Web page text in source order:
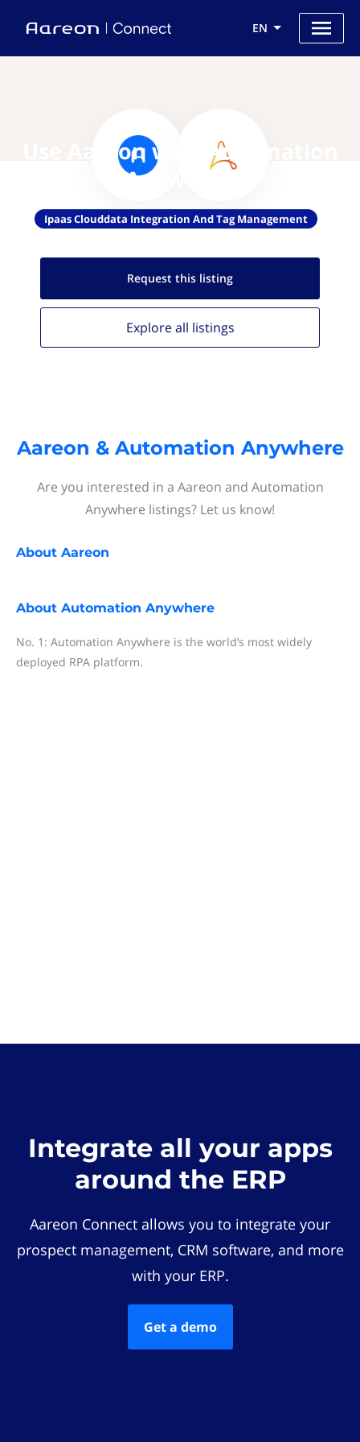
EN
Use Aareon with Automation
Anywhere
Ipaas Clouddata Integration And Tag Management
Request this listing
Explore all listings
Aareon & Automation Anywhere
Are you interested in a Aareon and Automation
Anywhere listings? Let us know!
About Aareon
About Automation Anywhere
No. 1: Automation Anywhere is the world’s most widely
deployed RPA platform.
Integrate all your apps
around the ERP
Aareon Connect allows you to integrate your
prospect management, CRM software, and more
with your ERP.
Get a demo